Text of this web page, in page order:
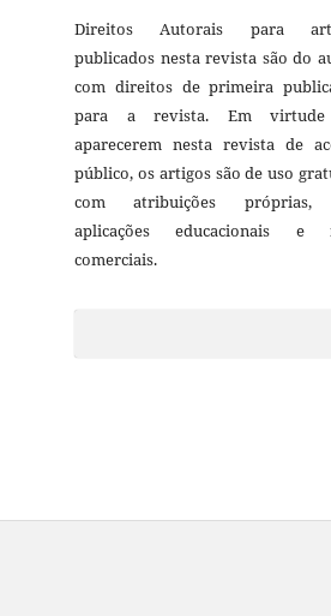
Direitos Autorais para
publicados nesta revista são do
com direitos de primeira
para a revista. Em
aparecerem nesta revista de
público, os artigos são de uso
com atribuições próprias,
aplicações educacionais e
comerciais.